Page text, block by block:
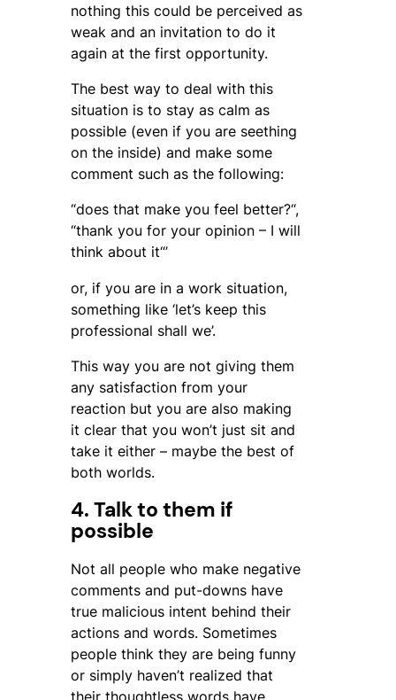
nothing this could be perceived as
weak and an invitation to do it
again at the first opportunity.
The best way to deal with this
situation is to stay as calm as
possible (even if you are seething
on the inside) and make some
comment such as the following:
“does that make you feel better?“,
“thank you for your opinion – I will
think about it“’
or, if you are in a work situation,
something like ‘let’s keep this
professional shall we’.
This way you are not giving them
any satisfaction from your
reaction but you are also making
it clear that you won’t just sit and
take it either – maybe the best of
both worlds.
4. Talk to them if
possible
Not all people who make negative
comments and put-downs have
true malicious intent behind their
actions and words. Sometimes
people think they are being funny
or simply haven’t realized that